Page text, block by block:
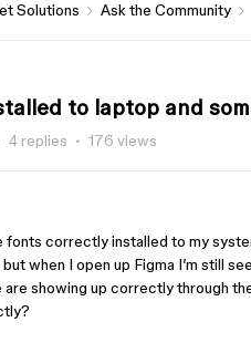
Solutions Ask the Community
to laptop and
4 replies 176 views
fonts correctly installed to my
when I open up Figma I’m still
are showing up correctly through